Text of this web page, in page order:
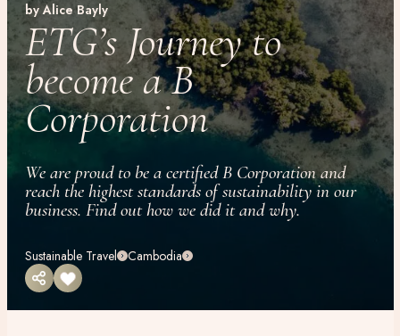
by Alice Bayly
ETG’s Journey to
become a B
Corporation
We are proud to be a certified B Corporation and
reach the highest standards of sustainability in our
business. Find out how we did it and why.
Sustainable Travel Cambodia